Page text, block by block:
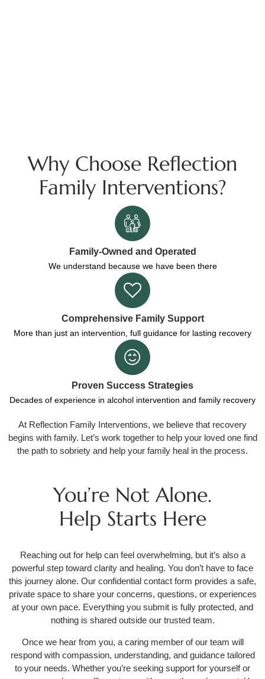
Why Choose Reflection
Family Interventions?
Family-Owned and Operated
We understand because we have been there
Comprehensive Family Support
More than just an intervention, full guidance for lasting recovery
Proven Success Strategies
Decades of experience in alcohol intervention and family recovery
At Reflection Family Interventions, we believe that recovery
begins with family. Let’s work together to help your loved one find
the path to sobriety and help your family heal in the process.
You’re Not Alone.
Help Starts Here
Reaching out for help can feel overwhelming, but it’s also a
powerful step toward clarity and healing. You don’t have to face
this journey alone. Our confidential contact form provides a safe,
private space to share your concerns, questions, or experiences
at your own pace. Everything you submit is fully protected, and
nothing is shared outside our trusted team.
Once we hear from you, a caring member of our team will
respond with compassion, understanding, and guidance tailored
to your needs. Whether you’re seeking support for yourself or